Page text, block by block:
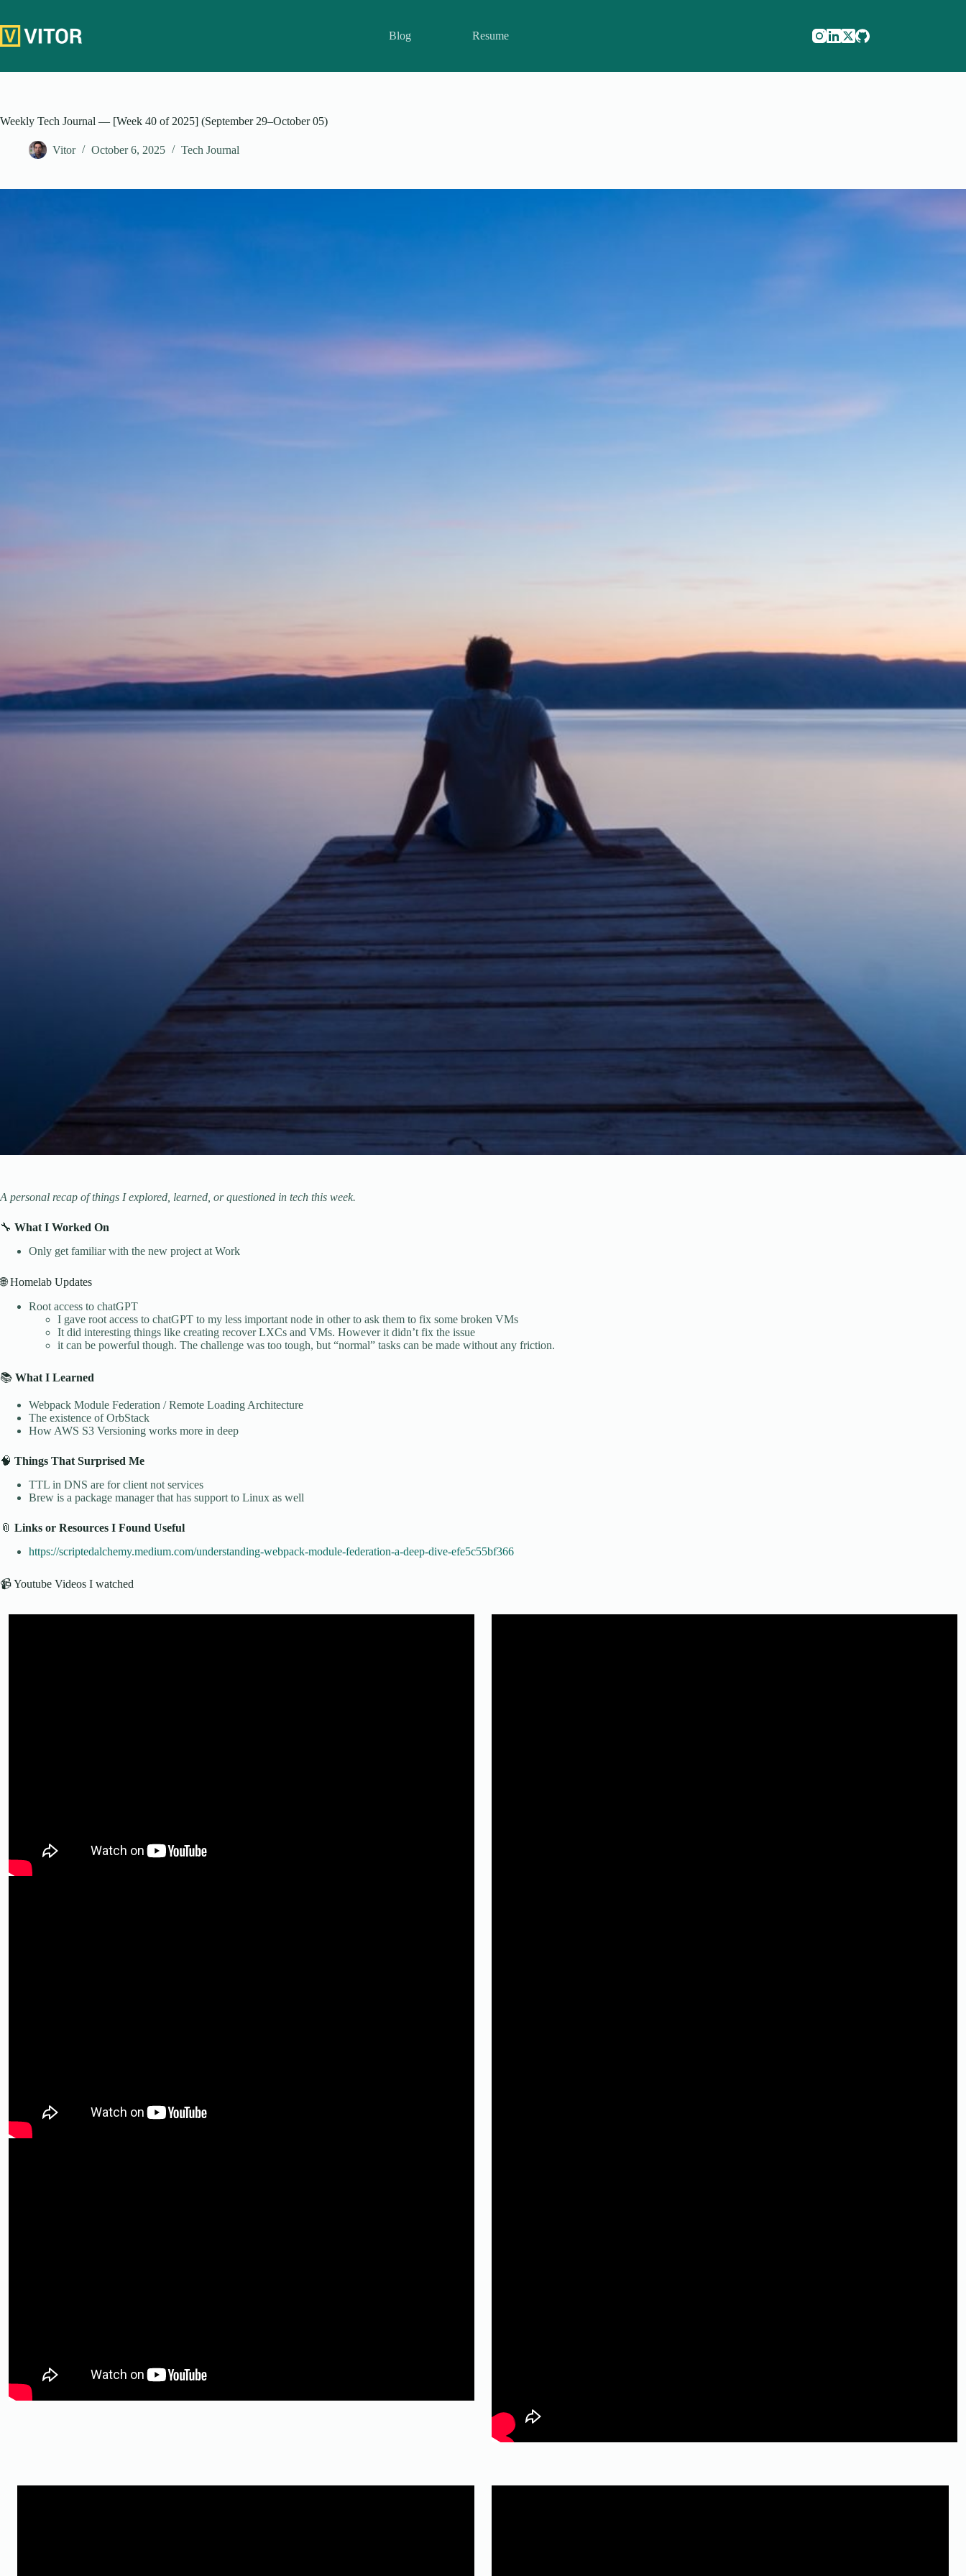
content
Blog Resume
Weekly Tech Journal — [Week 40 of 2025] (September 29–October 05)
Vitor October 6, 2025 Tech Journal
A personal recap of things I explored, learned, or questioned in tech this week.
🔧 What I Worked On
Only get familiar with the new project at Work
🌐 Homelab Updates
Root access to chatGPT
I gave root access to chatGPT to my less important node in other to ask them to fix some broken VMs
It did interesting things like creating recover LXCs and VMs. However it didn’t fix the issue
it can be powerful though. The challenge was too tough, but “normal” tasks can be made without any friction.
📚 What I Learned
Webpack Module Federation / Remote Loading Architecture
The existence of OrbStack
How AWS S3 Versioning works more in deep
🧠 Things That Surprised Me
TTL in DNS are for client not services
Brew is a package manager that has support to Linux as well
📎 Links or Resources I Found Useful
https://scriptedalchemy.medium.com/understanding-webpack-module-federation-a-deep-dive-efe5c55bf366
📹 Youtube Videos I watched